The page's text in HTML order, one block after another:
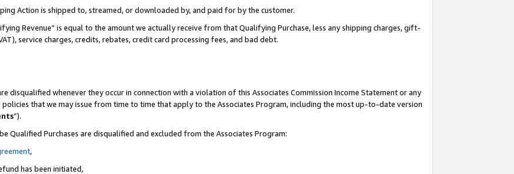
Action is shipped to, streamed, or downloaded by, and paid for by the customer.
Revenue” is equal to the amount we actually receive from that Qualifying Purchase, less any shipping charges, gift-
service charges, credits, rebates, credit card processing fees, and bad debt.
disqualified whenever they occur in connection with a violation of this Associates Commission Income Statement or any
that we may issue from time to time that apply to the Associates Program, including the most up-to-date version
”).
Qualified Purchases are disqualified and excluded from the Associates Program:
,
has been initiated,